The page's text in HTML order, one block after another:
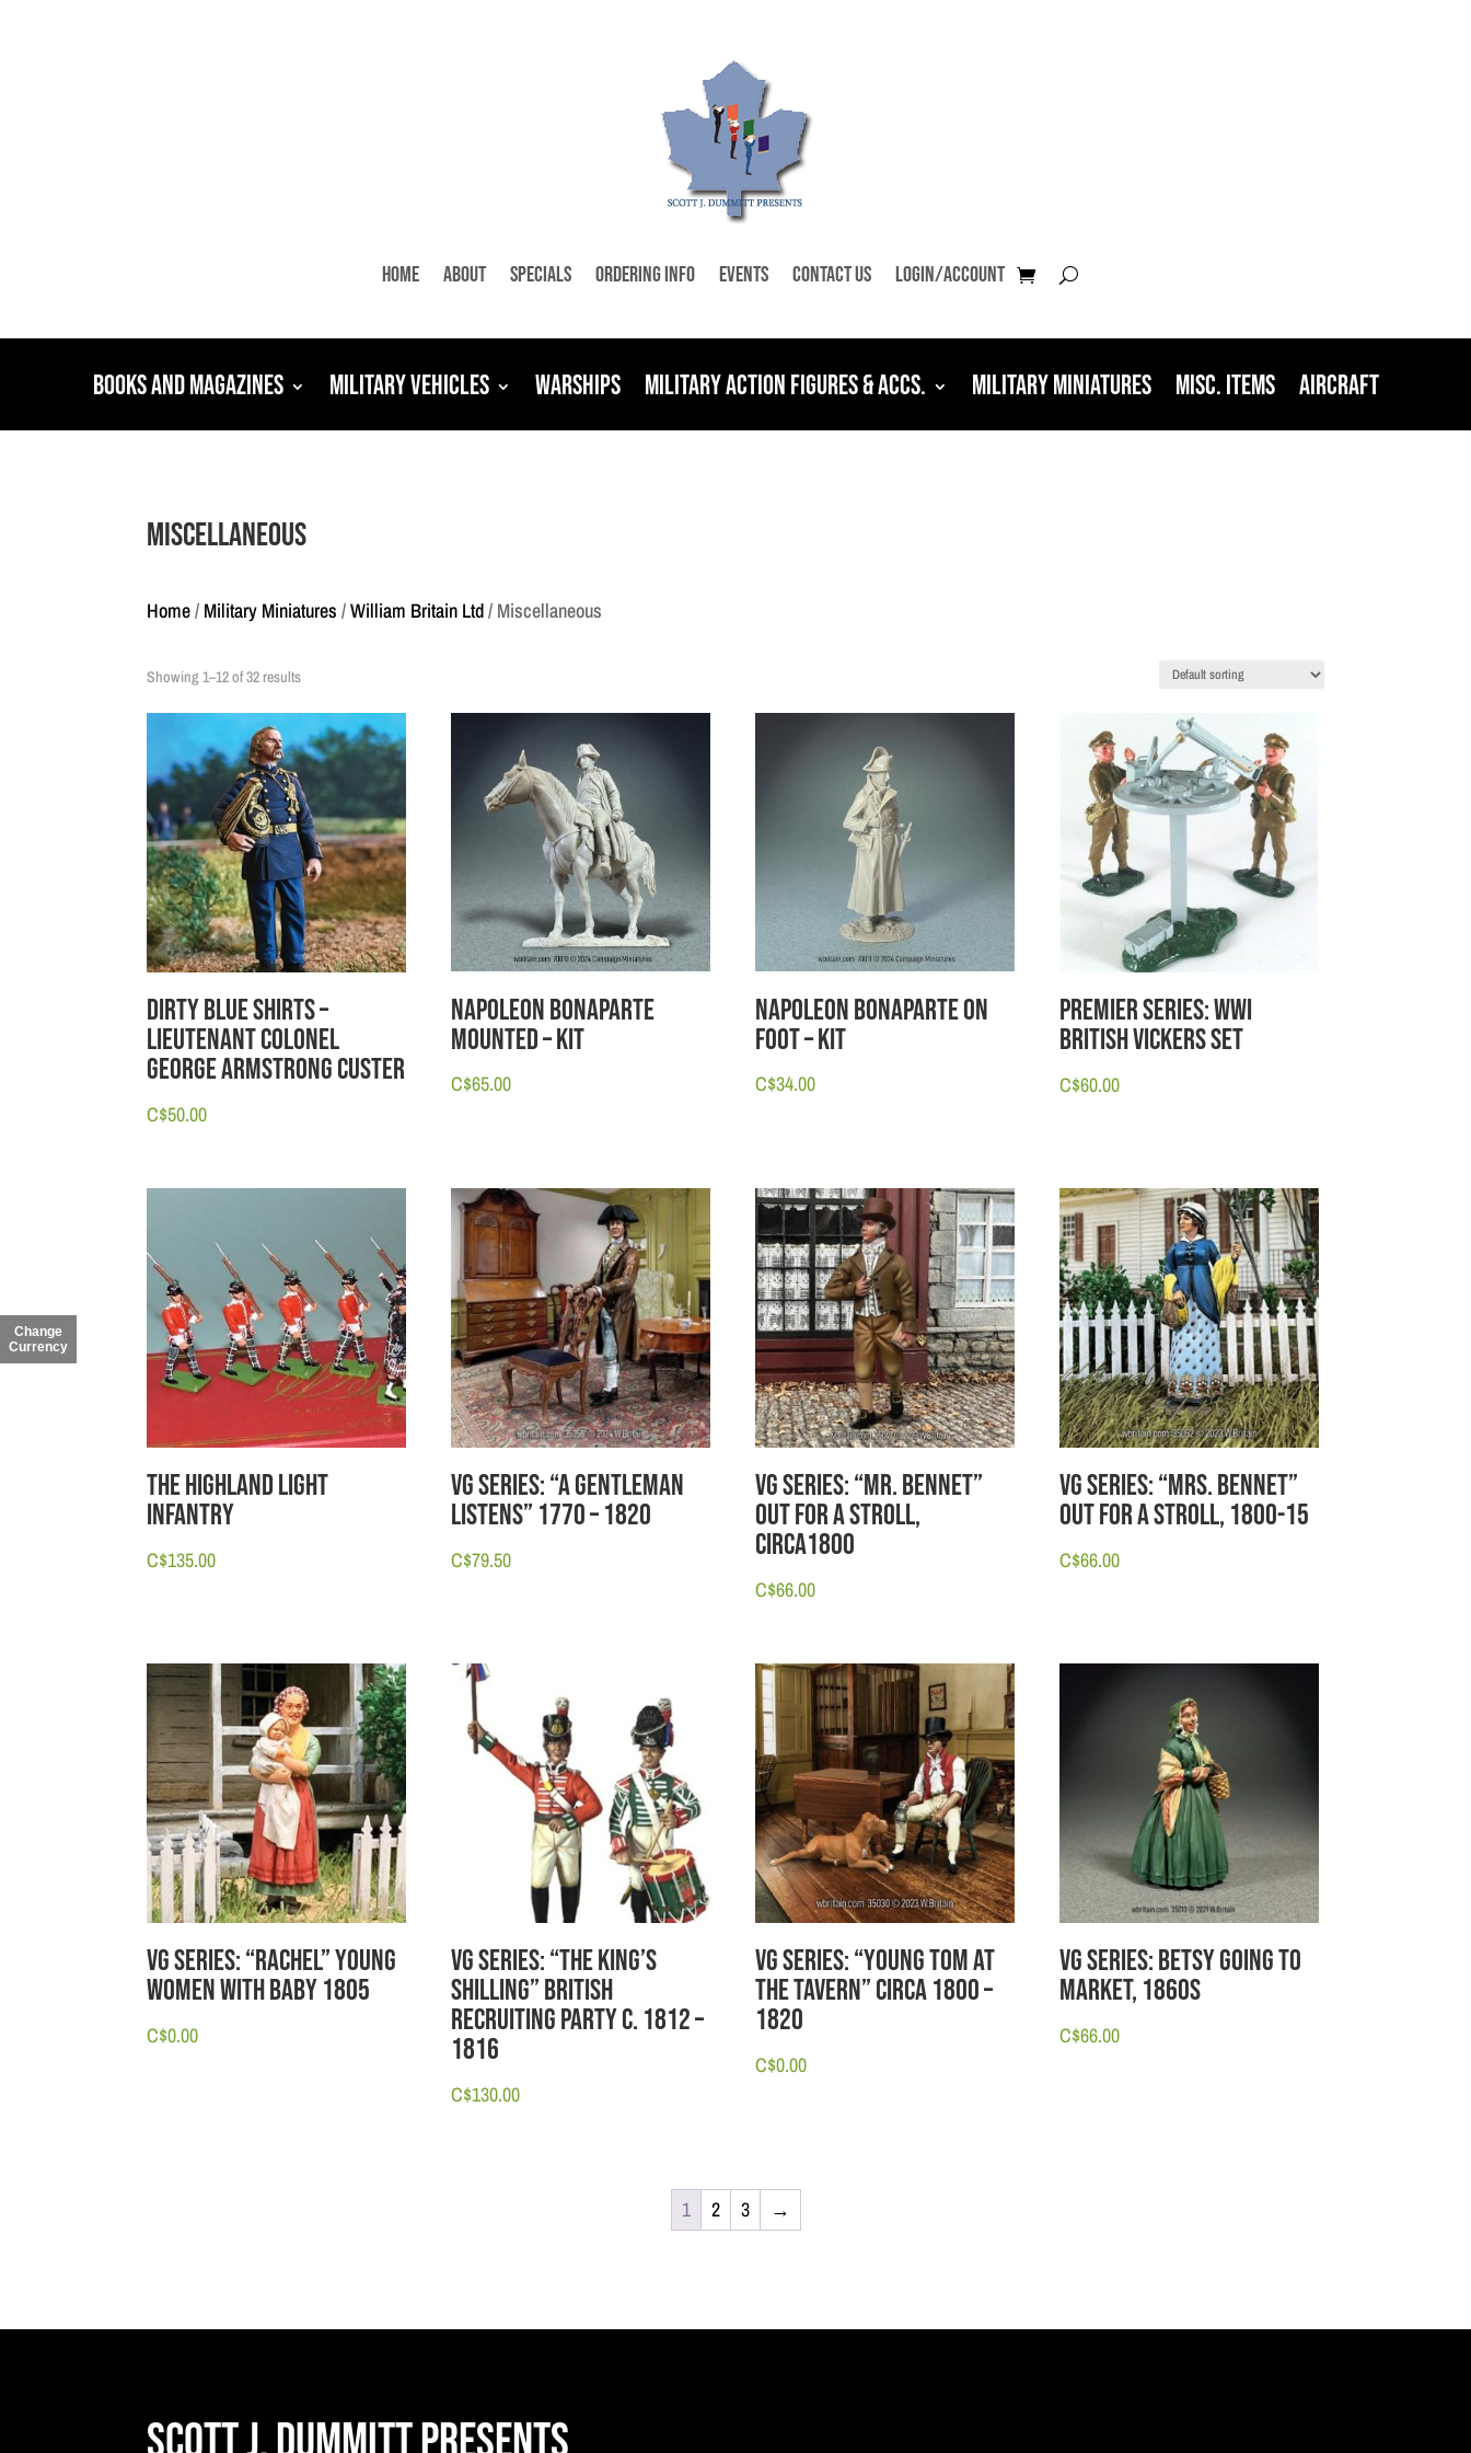
Home About Specials Ordering Info Events Contact Us Login/Account
Books and Magazines Military Vehicles Warships Military Action Figures & Accs. Military Miniatures Misc. Items Aircraft
Miscellaneous
Home/ Military Miniatures /William Britain Ltd/ Miscellaneous
Showing 1–12 of 32 results
Dirty Blue Shirts –
Lieutenant Colonel
George Armstrong Custer
C$50.00
Napoleon Bonaparte
Mounted – Kit
C$65.00
Napoleon Bonaparte on
Foot – Kit
C$34.00
PREMIER SERIES: WWI
British Vickers Set
C$60.00
The Highland Light
Infantry
C$135.00
VG Series: “A Gentleman
Listens” 1770 – 1820
C$79.50
VG Series: “Mr. Bennet”
Out for a Stroll,
circa1800
C$66.00
VG Series: “Mrs. Bennet”
Out for a Stroll, 1800-15
C$66.00
VG Series: “Rachel” Young
Women with Baby 1805
C$0.00
VG Series: “The King’s
Shilling” British
Recruiting Party c. 1812 –
1816
C$130.00
VG Series: “Young Tom at
the Tavern” circa 1800 –
1820
C$0.00
VG Series: Betsy going to
Market, 1860s
C$66.00
1 2 3 →
Change
Currency